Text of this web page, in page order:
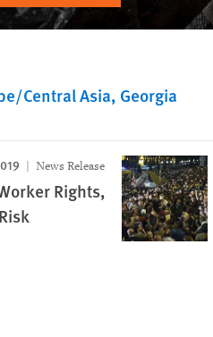
Central Asia Georgia
News Release
Rights,